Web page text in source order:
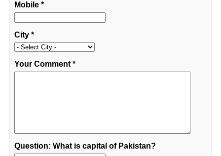
Mobile*
City*
Your Comment*
Question: What is capital of Pakistan?